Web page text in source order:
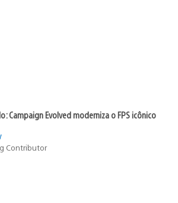
Campaign Evolved moderniza o FPS icônico
Contributor